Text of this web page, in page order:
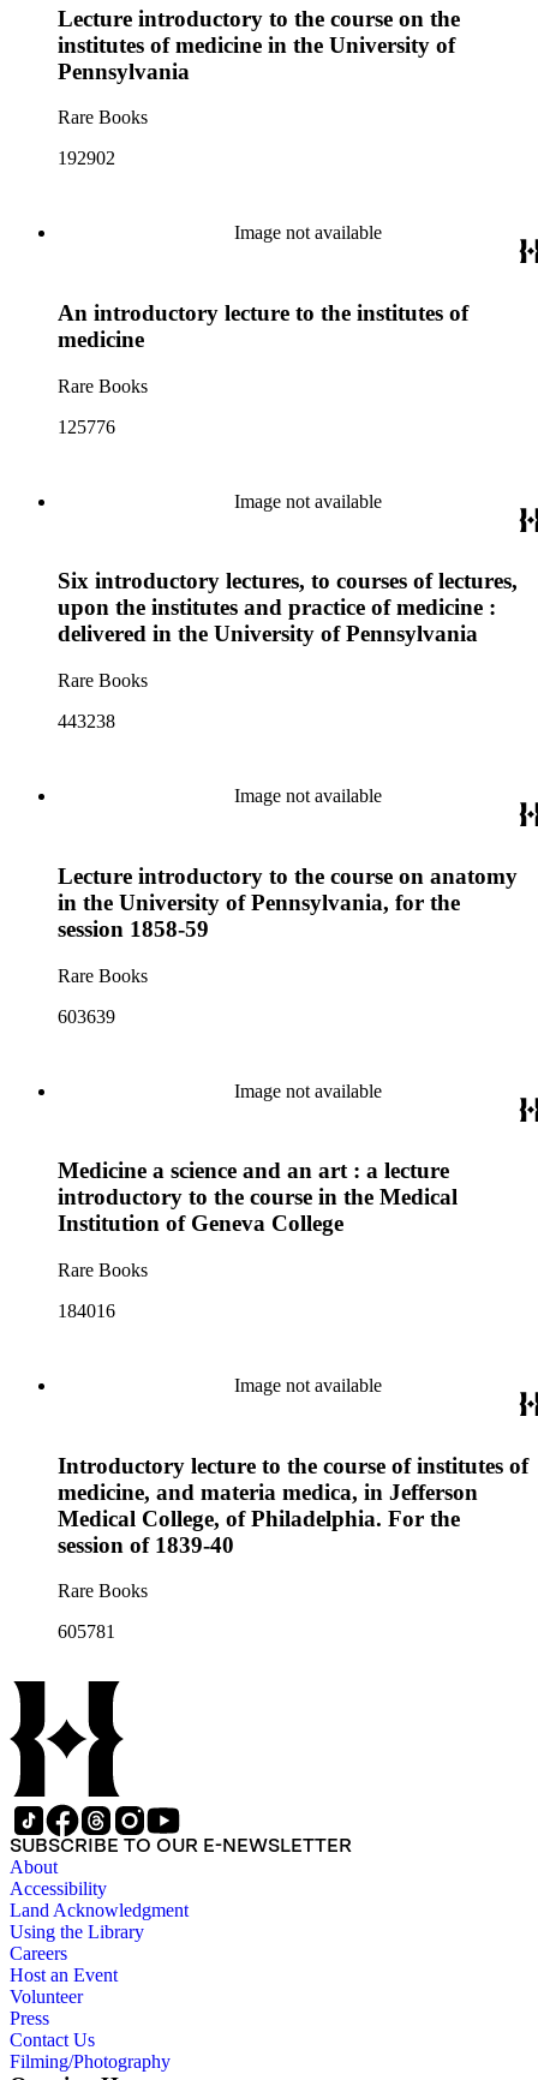
Lecture introductory to the course on the
institutes of medicine in the University of
Pennsylvania
Rare Books
192902
Image not available
An introductory lecture to the institutes of
medicine
Rare Books
125776
Image not available
Six introductory lectures, to courses of lectures,
upon the institutes and practice of medicine :
delivered in the University of Pennsylvania
Rare Books
443238
Image not available
Lecture introductory to the course on anatomy
in the University of Pennsylvania, for the
session 1858-59
Rare Books
603639
Image not available
Medicine a science and an art : a lecture
introductory to the course in the Medical
Institution of Geneva College
Rare Books
184016
Image not available
Introductory lecture to the course of institutes of
medicine, and materia medica, in Jefferson
Medical College, of Philadelphia. For the
session of 1839-40
Rare Books
605781
SUBSCRIBE TO OUR E-NEWSLETTER
About
Accessibility
Land Acknowledgment
Using the Library
Careers
Host an Event
Volunteer
Press
Contact Us
Filming/Photography